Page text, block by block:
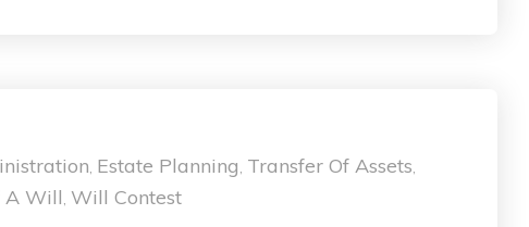
, Estate Planning, Transfer Of Assets,
A Will, Will Contest